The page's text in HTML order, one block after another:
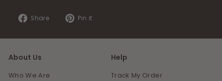
Share
Share
Facebook
Pin it
Pinterest
About Us
Who We Are
Help
Track My Order